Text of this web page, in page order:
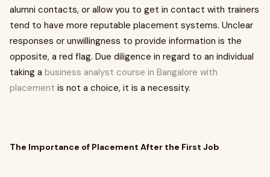
alumni contacts, or allow you to get in contact with trainers
tend to have more reputable placement systems. Unclear
responses or unwillingness to provide information is the
opposite, a red flag. Due diligence in regard to an individual
taking a business analyst course in Bangalore with
placement is not a choice, it is a necessity.
The Importance of Placement After the First Job